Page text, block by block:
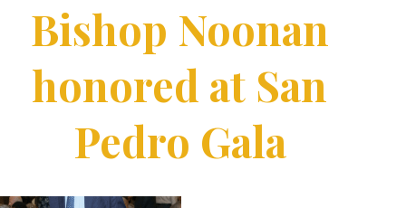
Bishop Noonan
honored at San
Pedro Gala